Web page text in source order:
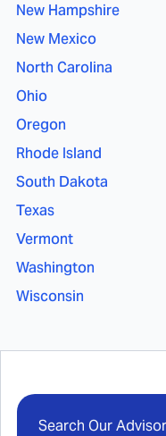
New Hampshire
New Mexico
North Carolina
Ohio
Oregon
Rhode Island
South Dakota
Texas
Vermont
Washington
Wisconsin
Search Our